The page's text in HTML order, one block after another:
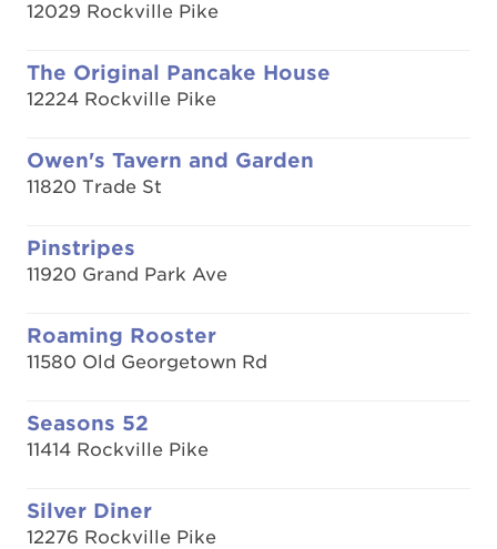
12029 Rockville Pike
The Original Pancake House
12224 Rockville Pike
Owen's Tavern and Garden
11820 Trade St
Pinstripes
11920 Grand Park Ave
Roaming Rooster
11580 Old Georgetown Rd
Seasons 52
11414 Rockville Pike
Silver Diner
12276 Rockville Pike